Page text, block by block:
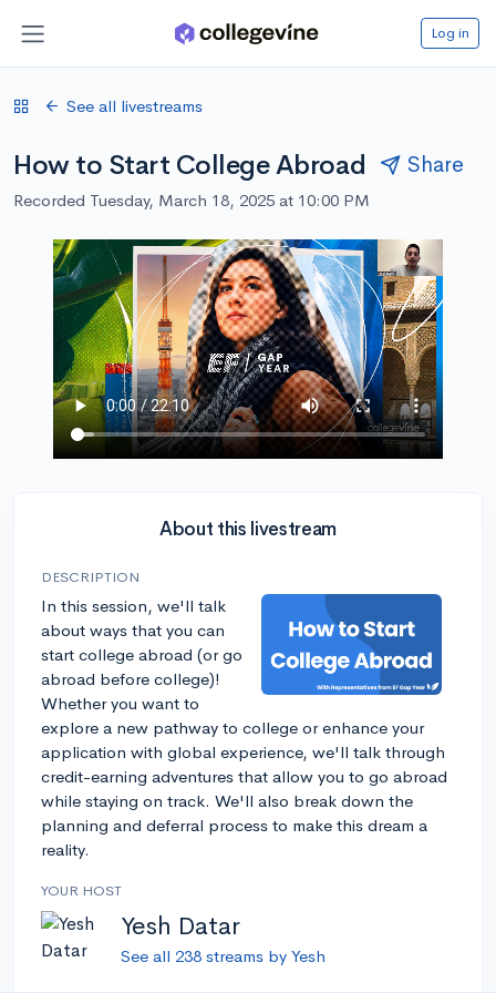
Log in
See all livestreams
How to Start College Abroad Share
Recorded Tuesday, March 18, 2025 at 10:00 PM
About this livestream
DESCRIPTION
In this session, we'll talk
about ways that you can
start college abroad (or go
abroad before college)!
Whether you want to
explore a new pathway to college or enhance your
application with global experience, we'll talk through
credit-earning adventures that allow you to go abroad
while staying on track. We'll also break down the
planning and deferral process to make this dream a
reality.
YOUR HOST
Yesh Datar
See all 238 streams by Yesh